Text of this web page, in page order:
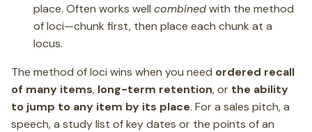
place. Often works well combinedwith the method
of loci—chunk first, then place each chunk at a
locus.
The method of loci wins when you need ordered recall
of many items, long-term retention, or the ability
to jump to any item by its place. For a sales pitch, a
speech, a study list of key dates or the points of an